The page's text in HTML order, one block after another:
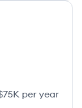
per year